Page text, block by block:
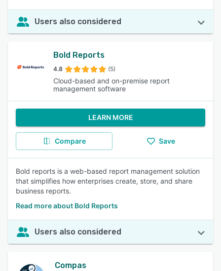
Users also considered
Bold Reports
4.8 (5)
Cloud-based and on-premise report
management software
LEARN MORE
Compare Save
Bold reports is a web-based report management solution
that simplifies how enterprises create, store, and share
business reports.
Read more about Bold Reports
Users also considered
Compas